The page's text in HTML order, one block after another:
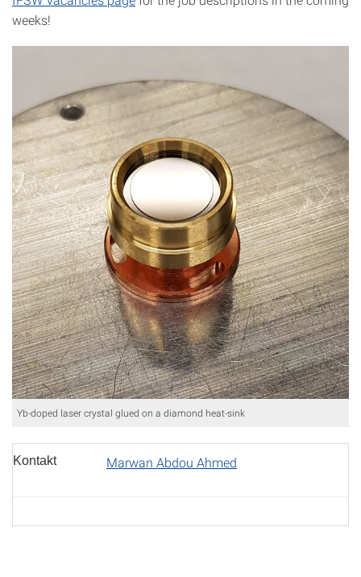
weeks!
Yb-doped laser crystal glued on a diamond heat-sink
Kontakt Marwan Abdou Ahmed